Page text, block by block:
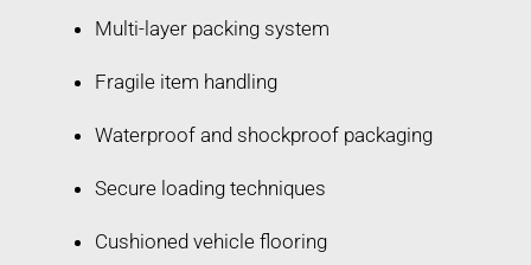
Multi-layer packing system
Fragile item handling
Waterproof and shockproof packaging
Secure loading techniques
Cushioned vehicle flooring